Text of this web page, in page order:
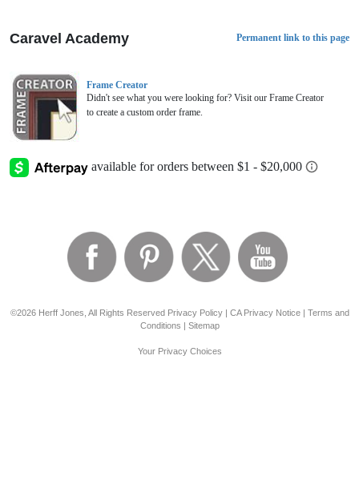
Caravel Academy Permanent link to this page
Frame Creator
Didn't see what you were looking for? Visit our Frame Creator
to create a custom order frame.
©2026 Herff Jones, All Rights Reserved Privacy Policy| CA Privacy Notice| Terms and
Conditions | Sitemap
Your Privacy Choices